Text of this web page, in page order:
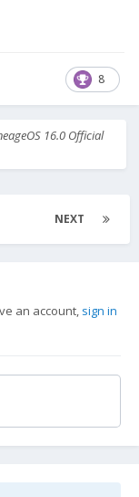
8
16.0 Official
NEXT
an account, sign in